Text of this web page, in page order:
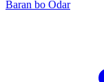
Baran bo Odar